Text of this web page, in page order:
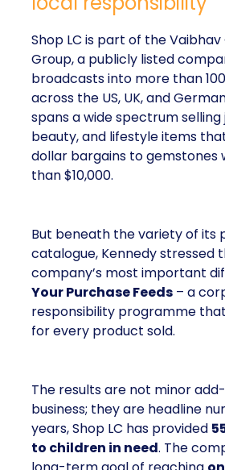
Shop LC is part of the
Group, a publicly listed
broadcasts into more than
across the US, UK, and
spans a wide spectrum selling
beauty, and lifestyle items
dollar bargains to gemstones
than $10,000.
But beneath the variety of its
catalogue, Kennedy stressed
company’s most important
Your Purchase Feeds – a
responsibility programme
for every product sold.
The results are not minor
business; they are headline
years, Shop LC has provided
to children in need. The